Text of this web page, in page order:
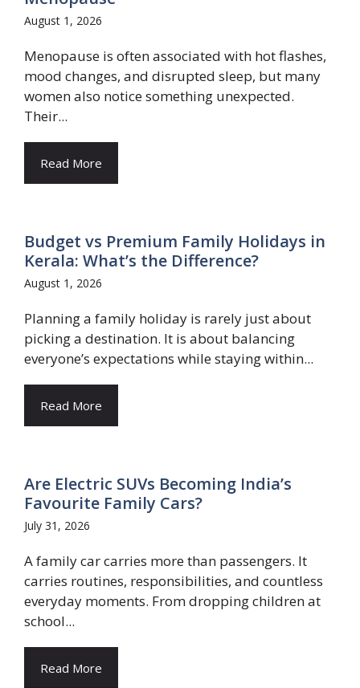
August 1, 2026
Menopause is often associated with hot flashes,
mood changes, and disrupted sleep, but many
women also notice something unexpected.
Their...
Read More
Budget vs Premium Family Holidays in
Kerala: What’s the Difference?
August 1, 2026
Planning a family holiday is rarely just about
picking a destination. It is about balancing
everyone’s expectations while staying within...
Read More
Are Electric SUVs Becoming India’s
Favourite Family Cars?
July 31, 2026
A family car carries more than passengers. It
carries routines, responsibilities, and countless
everyday moments. From dropping children at
school...
Read More